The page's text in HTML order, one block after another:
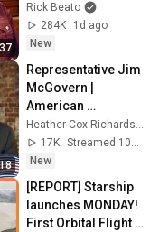
Rick Beato
284K
1d ago
New
Representative Jim
McGovern |
American
Conversations
Heather Cox Richardson
17K
Streamed 10h ago
New
[REPORT] Starship
launches MONDAY!
First Orbital Flight -